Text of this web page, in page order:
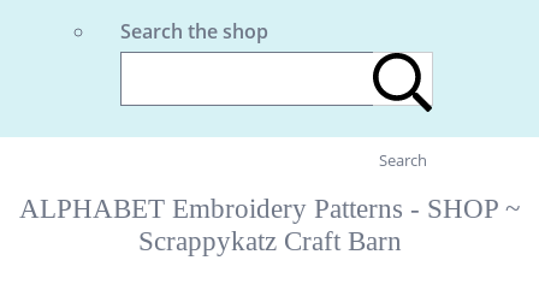
Search the shop
Search
ALPHABET Embroidery Patterns - SHOP ~
Scrappykatz Craft Barn